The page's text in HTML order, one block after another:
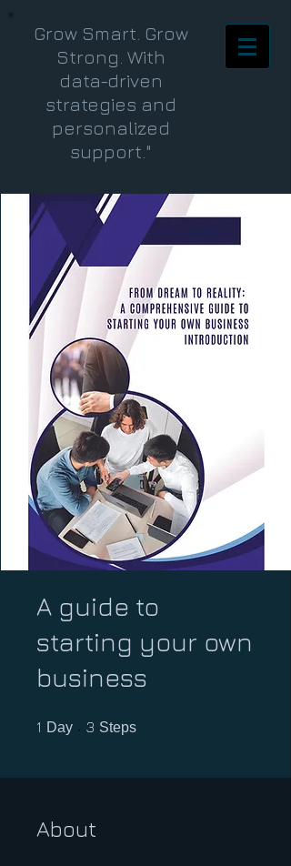
Grow Smart. Grow
Strong. With
data-driven
strategies and
personalized
support."
A guide to
starting your own
business
1 Day 1 Day
3 Steps
About